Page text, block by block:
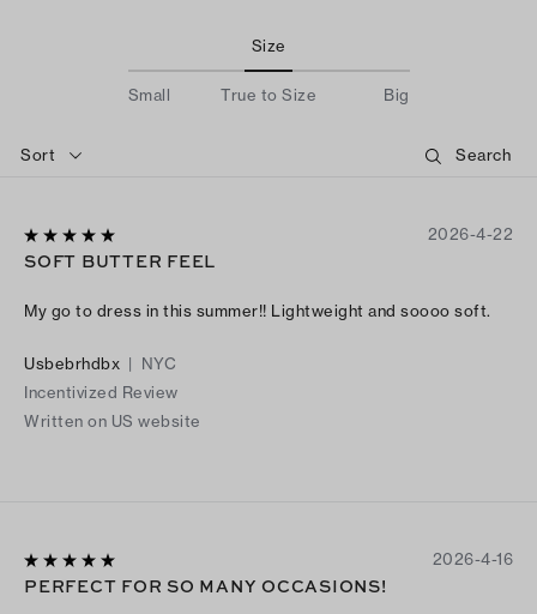
Size
Small True to Size Big
Sort
2026-4-22
SOFT BUTTER FEEL
My go to dress in this summer!! Lightweight and soooo soft.
Usbebrhdbx | NYC
Incentivized Review
Written on US website
2026-4-16
PERFECT FOR SO MANY OCCASIONS!